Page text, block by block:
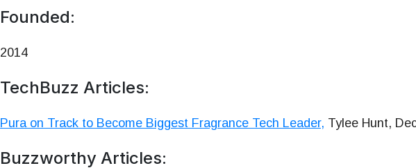
Founded:
2014
TechBuzz Articles:
Pura on Track to Become Biggest Fragrance Tech Leader, Tylee Hunt,
Buzzworthy Articles: